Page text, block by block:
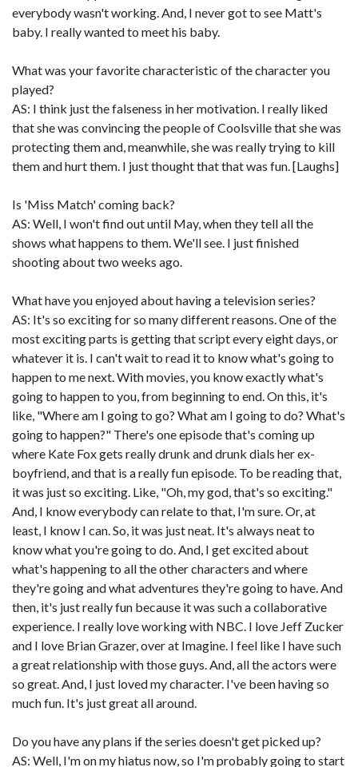
everybody wasn't working. And, I never got to see Matt's
baby. I really wanted to meet his baby.
What was your favorite characteristic of the character you
played?
AS: I think just the falseness in her motivation. I really liked
that she was convincing the people of Coolsville that she was
protecting them and, meanwhile, she was really trying to kill
them and hurt them. I just thought that that was fun. [Laughs]
Is 'Miss Match' coming back?
AS: Well, I won't find out until May, when they tell all the
shows what happens to them. We'll see. I just finished
shooting about two weeks ago.
What have you enjoyed about having a television series?
AS: It's so exciting for so many different reasons. One of the
most exciting parts is getting that script every eight days, or
whatever it is. I can't wait to read it to know what's going to
happen to me next. With movies, you know exactly what's
going to happen to you, from beginning to end. On this, it's
like, "Where am I going to go? What am I going to do? What's
going to happen?" There's one episode that's coming up
where Kate Fox gets really drunk and drunk dials her ex-
boyfriend, and that is a really fun episode. To be reading that,
it was just so exciting. Like, "Oh, my god, that's so exciting."
And, I know everybody can relate to that, I'm sure. Or, at
least, I know I can. So, it was just neat. It's always neat to
know what you're going to do. And, I get excited about
what's happening to all the other characters and where
they're going and what adventures they're going to have. And
then, it's just really fun because it was such a collaborative
experience. I really love working with NBC. I love Jeff Zucker
and I love Brian Grazer, over at Imagine. I feel like I have such
a great relationship with those guys. And, all the actors were
so great. And, I just loved my character. I've been having so
much fun. It's just great all around.
Do you have any plans if the series doesn't get picked up?
AS: Well, I'm on my hiatus now, so I'm probably going to start